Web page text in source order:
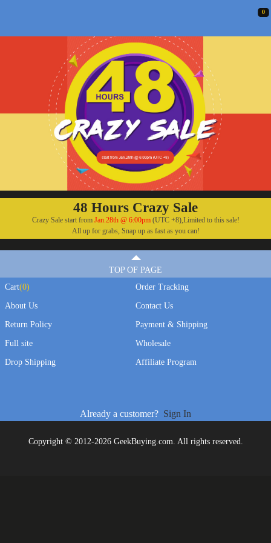
0
48 Hours Crazy Sale
Crazy Sale start from Jan.28th @ 6:00pm(UTC +8),Limited to this sale!
All up for grabs, Snap up as fast as you can!
TOP OF PAGE
Cart(0) Order Tracking
About Us Contact Us
Return Policy Payment & Shipping
Full site Wholesale
Drop Shipping Affiliate Program
Already a customer? Sign In
Copyright © 2012-2026 GeekBuying.com. All rights reserved.